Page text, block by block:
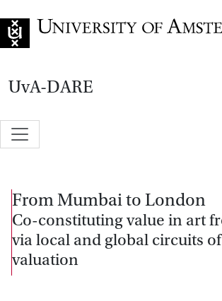
UvA-DARE
From Mumbai to London
Co-constituting value in art
via local and global circuits of
valuation